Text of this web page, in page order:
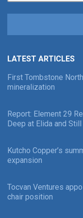
LATEST ARTICLES
First Tombstone
mineralization
Report: Element 29
Deep at Elida and
Kutcho Copper’s
expansion
Tocvan Ventures
chair position